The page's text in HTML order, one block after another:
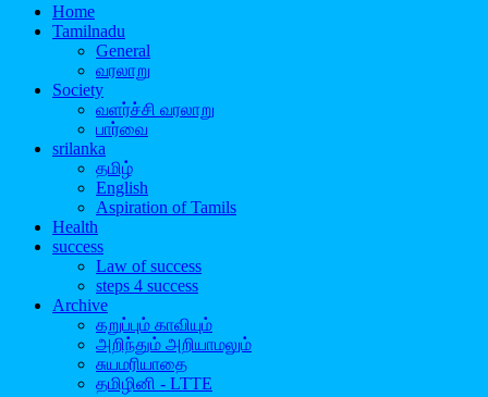
Home
Tamilnadu
General
வரலாறு
Society
வளர்ச்சி வரலாறு
பார்வை
srilanka
தமிழ்
English
Aspiration of Tamils
Health
success
Law of success
steps 4 success
Archive
கறுப்பும் காவியும்
அறிந்தும் அறியாமலும்
சுயமரியாதை
தமிழினி - LTTE